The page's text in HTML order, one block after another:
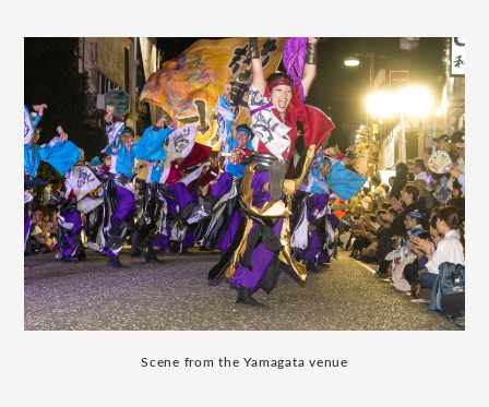
Scene from the Yamagata venue